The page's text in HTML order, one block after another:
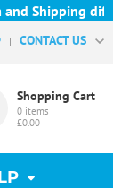
Shipping
CONTACT US
Shopping Cart
0 items
£0.00